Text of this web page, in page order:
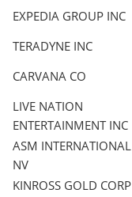
EXPEDIA GROUP INC
TERADYNE INC
CARVANA CO
LIVE NATION
ENTERTAINMENT INC
ASM INTERNATIONAL
NV
KINROSS GOLD CORP